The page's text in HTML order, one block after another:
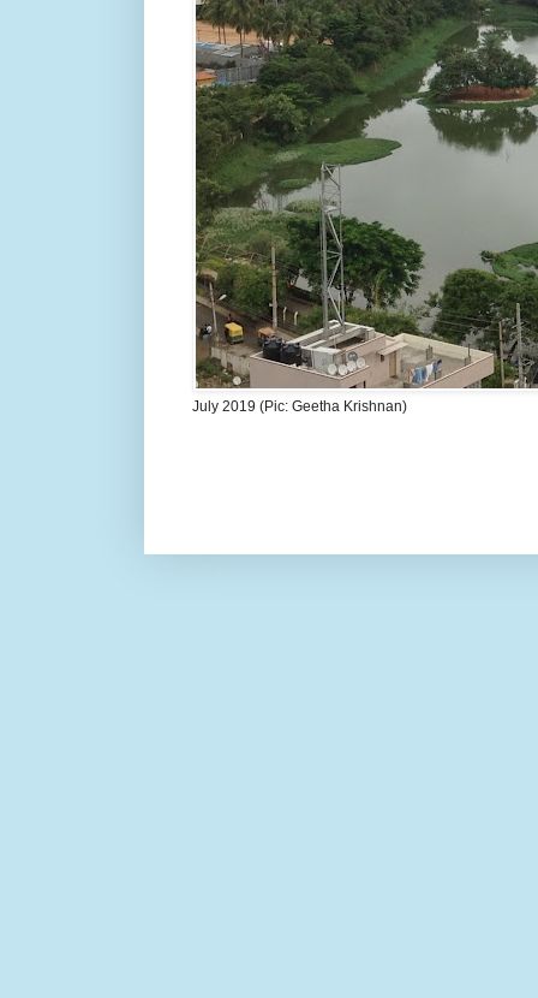
July 2019 (Pic: Geetha Krishnan)